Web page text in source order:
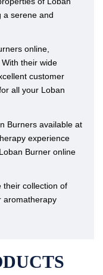
a serene and
online,
their wide
customer
all your Loban
Burners available at
experience
Burner online
their collection of
aromatherapy